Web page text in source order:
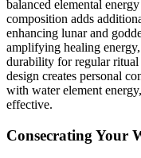
balanced elemental
composition adds
enhancing lunar and
amplifying healing
durability for regular ritual
design creates personal
with water element
effective.
Consecrating Your